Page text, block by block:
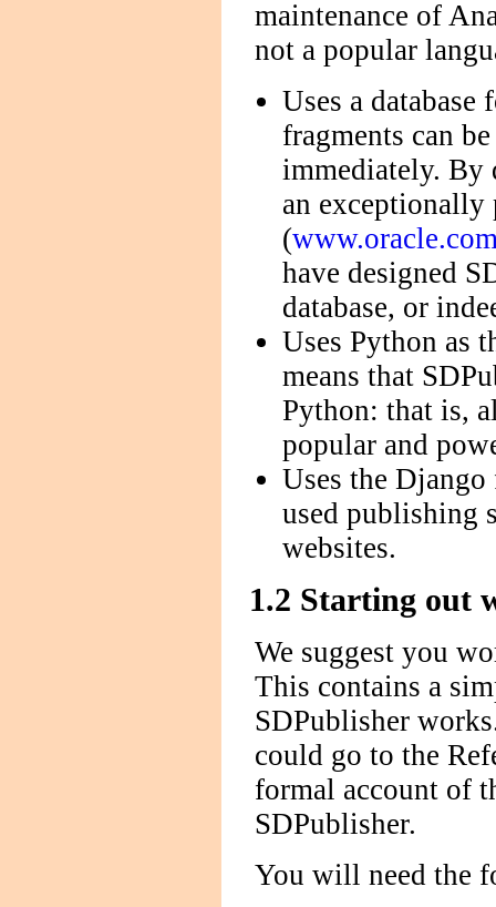
maintenance of
not a popular
Uses a database
fragments can
immediately. By
an exceptionally
(
have designed
database, or
Uses Python as
means that
Python: that is,
popular and
Uses the
used publishing
websites.
1.2 Starting out
We suggest you
This contains a
SDPublisher
could go to the
formal account of
SDPublisher.
You will need the